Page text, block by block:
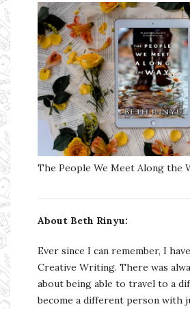
The People We Meet Along the
About Beth Rinyu:
Ever since I can remember, I
Creative Writing. There was
about being able to travel to a
become a different person with